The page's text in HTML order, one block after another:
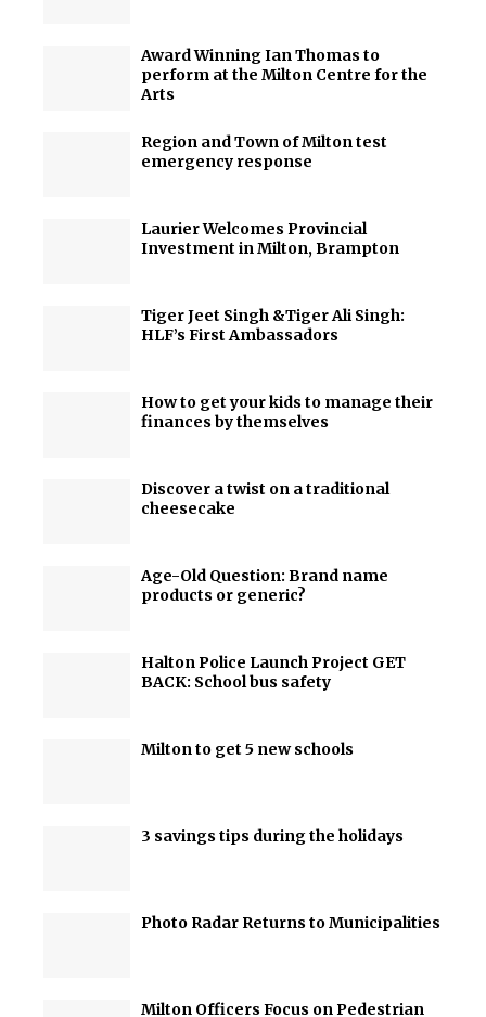
Award Winning Ian Thomas to
perform at the Milton Centre for the
Arts
Region and Town of Milton test
emergency response
Laurier Welcomes Provincial
Investment in Milton, Brampton
Tiger Jeet Singh &Tiger Ali Singh:
HLF’s First Ambassadors
How to get your kids to manage their
finances by themselves
Discover a twist on a traditional
cheesecake
Age-Old Question: Brand name
products or generic?
Halton Police Launch Project GET
BACK: School bus safety
Milton to get 5 new schools
3 savings tips during the holidays
Photo Radar Returns to Municipalities
Milton Officers Focus on Pedestrian